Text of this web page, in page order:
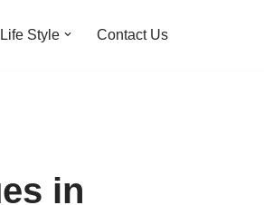
Life Style Contact Us
in